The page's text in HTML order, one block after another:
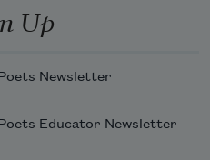
Up
Newsletter
Educator Newsletter